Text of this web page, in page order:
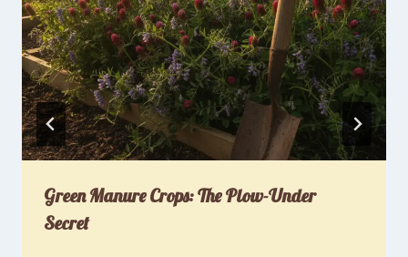
Green Manure Crops: The Plow-Under
Secret